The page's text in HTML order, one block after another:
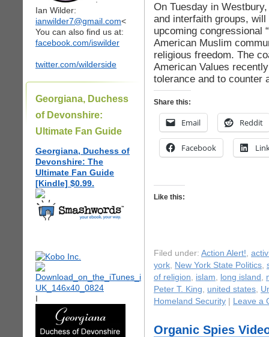
Ian Wilder:
ianwilder7@gmail.com<
You can also find us at:
facebook.com/iswilder
twitter.com/wilderside
Georgiana, Duchess
of Devonshire:
Ultimate Fan Guide
Georgiana, Duchess of
Devonshire: The
Ultimate Fan Guide
[Kindle] $0.99.
I
On Tuesday in
and interfaith groups, will
upcoming congressional
American Muslim
religious freedom. The
American Values
tolerance and to
Share this:
Email Reddit
Facebook
Like this:
Filed under: Action Alert!,
york, New York State Politics,
of religion, islam, long island ,
Peter T. King, united states,
Homeland Security
Leave a
Organic Spies